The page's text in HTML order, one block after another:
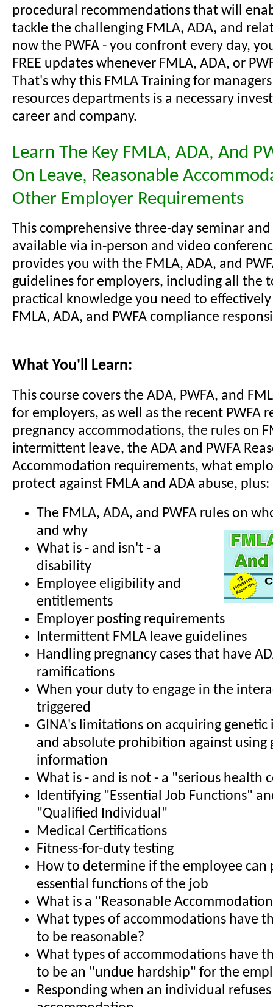
procedural recommendations that will
tackle the challenging FMLA, ADA, and
now the PWFA - you confront every day,
FREE updates whenever FMLA, ADA, or
That's why this FMLA Training for
resources departments is a necessary
career and company.
Learn The Key FMLA, ADA, And
On Leave, Reasonable
Other Employer Requirements
This comprehensive three-day seminar
available via in-person and video
provides you with the FMLA, ADA, and
guidelines for employers, including all the
practical knowledge you need to
FMLA, ADA, and PWFA compliance
What You'll Learn:
This course covers the ADA, PWFA, and
for employers, as well as the recent PWFA
pregnancy accommodations, the rules on
intermittent leave, the ADA and PWFA
Accommodation requirements, what
protect against FMLA and ADA abuse, plus:
The FMLA, ADA, and PWFA rules on
and why
What is - and isn't - a
disability
Employee eligibility and
entitlements
Employer posting requirements
Intermittent FMLA leave guidelines
Handling pregnancy cases that have
ramifications
When your duty to engage in the
triggered
GINA's limitations on acquiring
and absolute prohibition against using
information
What is - and is not - a "serious health
Identifying "Essential Job Functions"
"Qualified Individual"
Medical Certifications
Fitness-for-duty testing
How to determine if the employee can
essential functions of the job
What is a "Reasonable
What types of accommodations have
to be reasonable?
What types of accommodations have
to be an "undue hardship" for the
Responding when an individual